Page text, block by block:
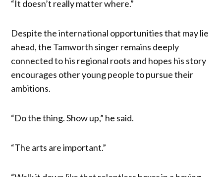
“It doesn’t really matter where.”
Despite the international opportunities that may lie
ahead, the Tamworth singer remains deeply
connected to his regional roots and hopes his story
encourages other young people to pursue their
ambitions.
“Do the thing. Show up,” he said.
“The arts are important.”